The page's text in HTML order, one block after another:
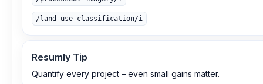
/land-use classification/i
Resumly Tip
Quantify every project – even small gains matter.